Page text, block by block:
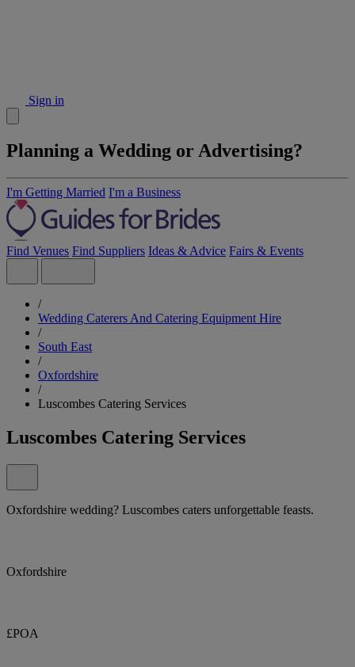
Sign in
Planning a Wedding or Advertising?
I'm Getting Married I'm a Business
Find Venues Find Suppliers Ideas & Advice Fairs & Events
/
Wedding Caterers And Catering Equipment Hire
/
South East
/
Oxfordshire
/
Luscombes Catering Services
Luscombes Catering Services
Oxfordshire wedding? Luscombes caters unforgettable feasts.
Oxfordshire
£POA